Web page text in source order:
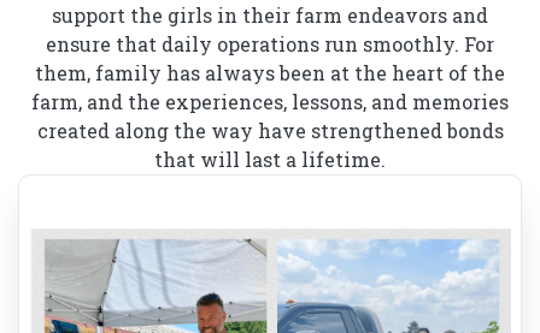
support the girls in their farm endeavors and
ensure that daily operations run smoothly. For
them, family has always been at the heart of the
farm, and the experiences, lessons, and memories
created along the way have strengthened bonds
that will last a lifetime.